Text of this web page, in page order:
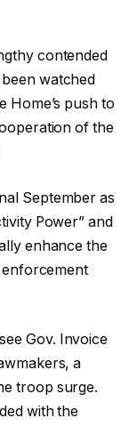
contended
watched
Home’s push to
of the
September as
Power” and
enhance the
enforcement
Gov. Invoice
a
troop surge.
with the